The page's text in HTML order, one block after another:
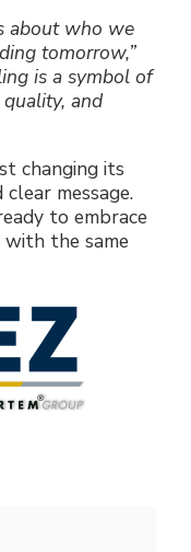
about who we
tomorrow,”
is a symbol of
and
changing its
clear message.
to embrace
the same